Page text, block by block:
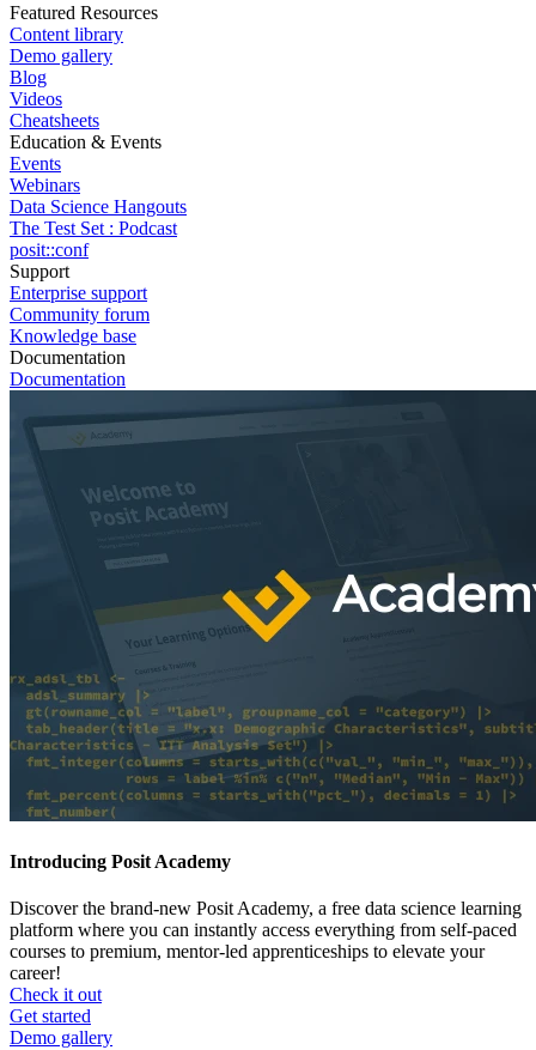
Featured Resources
Content library
Demo gallery
Blog
Videos
Cheatsheets
Education & Events
Events
Webinars
Data Science Hangouts
The Test Set : Podcast
posit::conf
Support
Enterprise support
Community forum
Knowledge base
Documentation
Documentation
Introducing Posit Academy
Discover the brand-new Posit Academy, a free data science learning
platform where you can instantly access everything from self-paced
courses to premium, mentor-led apprenticeships to elevate your
career!
Check it out
CTA
menu
Get started
Demo gallery